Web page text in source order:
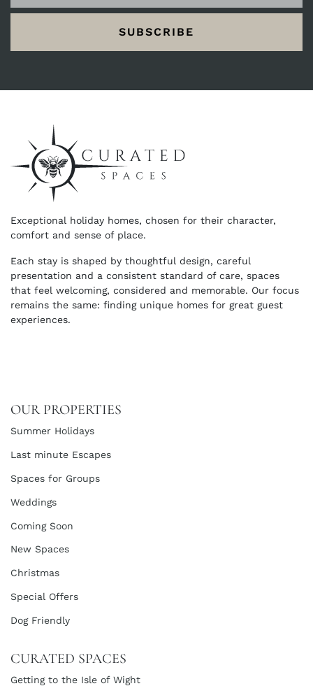
SUBSCRIBE
Exceptional holiday homes, chosen for their character,
comfort and sense of place.
Each stay is shaped by thoughtful design, careful
presentation and a consistent standard of care, spaces
that feel welcoming, considered and memorable. Our focus
remains the same: finding unique homes for great guest
experiences.
OUR PROPERTIES
Summer Holidays
Last minute Escapes
Spaces for Groups
Weddings
Coming Soon
New Spaces
Christmas
Special Offers
Dog Friendly
CURATED SPACES
Getting to the Isle of Wight